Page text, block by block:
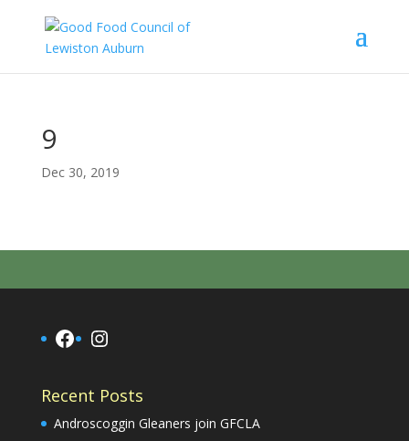
9
Dec 30, 2019
Facebook
Instagram
Recent Posts
Androscoggin Gleaners join GFCLA